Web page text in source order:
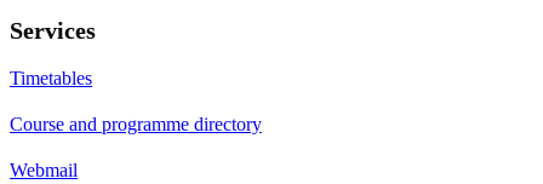
Services
Timetables
Course and programme directory
Webmail